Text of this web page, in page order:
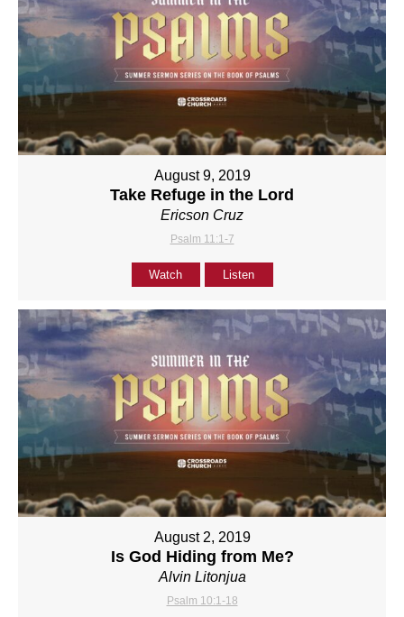
August 9, 2019
Take Refuge in the Lord
Ericson Cruz
Psalm 11:1-7
Watch Listen
August 2, 2019
Is God Hiding from Me?
Alvin Litonjua
Psalm 10:1-18